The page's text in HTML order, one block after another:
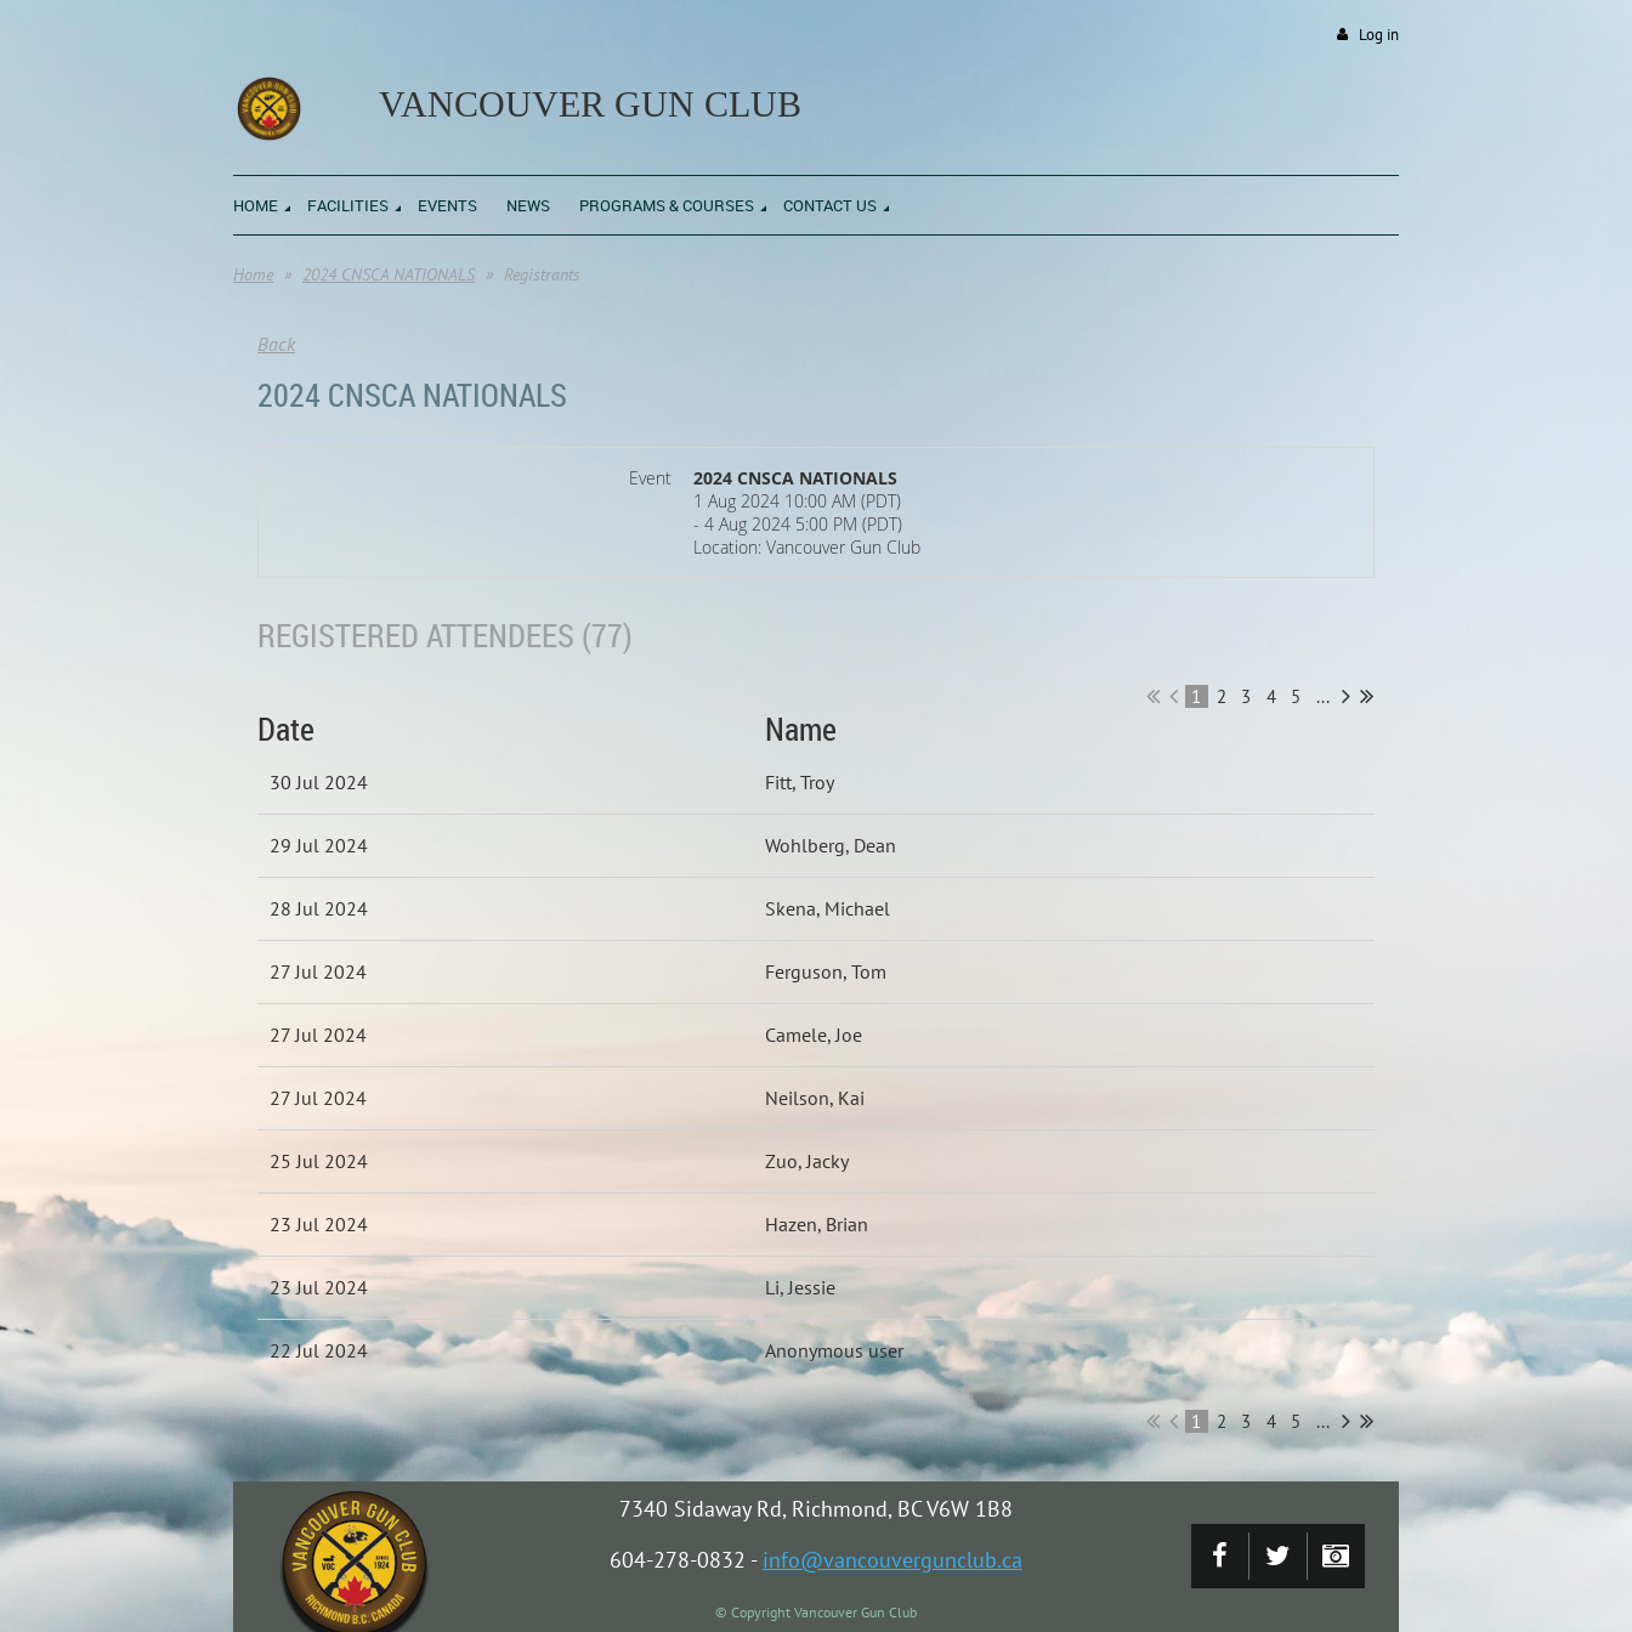
Log in
VANCOUVER GUN CLUB
HOME FACILITIES EVENTS NEWS PROGRAMS & COURSES CONTACT US
Home 2024 CNSCA NATIONALS Registrants
Back
2024 CNSCA NATIONALS
Event
2024 CNSCA NATIONALS
1 Aug 2024 10:00 AM (PDT)
- 4 Aug 2024 5:00 PM (PDT)
Location: Vancouver Gun Club
REGISTERED ATTENDEES (77)
1 2 3 4 5 ...
Date Name
30 Jul 2024 Fitt, Troy
29 Jul 2024 Wohlberg, Dean
28 Jul 2024 Skena, Michael
27 Jul 2024 Ferguson, Tom
27 Jul 2024 Camele, Joe
27 Jul 2024 Neilson, Kai
25 Jul 2024 Zuo, Jacky
23 Jul 2024 Hazen, Brian
23 Jul 2024 Li, Jessie
22 Jul 2024 Anonymous user
1 2 3 4 5 ...
7340 Sidaway Rd, Richmond, BC V6W 1B8
604-278-0832 - info@vancouvergunclub.ca
© Copyright Vancouver Gun Club